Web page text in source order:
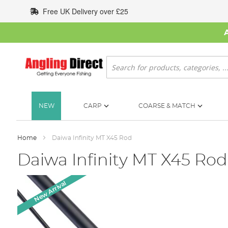
to
Content
Free UK Delivery over £25
Search
NEW CARP COARSE & MATCH
Home Daiwa Infinity MT X45 Rod
Daiwa Infinity MT X45 Rod
Skip
to
the
end
New Arrival